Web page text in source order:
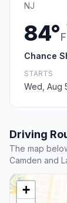
NJ
84°F
Chance
STARTS
Wed, Aug
Driving
The map
Camden and
+